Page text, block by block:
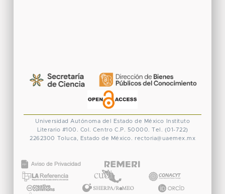
Universidad Autónoma del Estado de México
Instituto
Literario #100. Col. Centro C.P. 50000. Tel. (01-722)
2262300 Toluca, Estado de México. rectoria@uaemex.mx